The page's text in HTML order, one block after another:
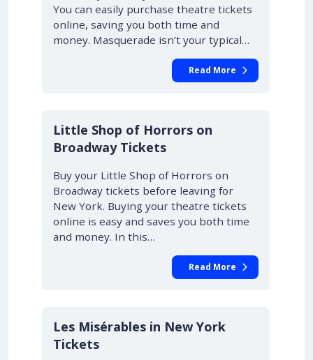
You can easily purchase theatre tickets
online, saving you both time and
money. Masquerade isn’t your typical…
Read More
10% OFF
Little Shop of Horrors on
Broadway Tickets
Buy your Little Shop of Horrors on
Broadway tickets before leaving for
New York. Buying your theatre tickets
online is easy and saves you both time
and money. In this…
Read More
Les Misérables in New York
Tickets